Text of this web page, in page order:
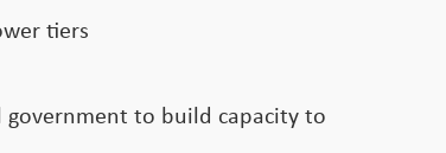
tiers
government to build capacity to